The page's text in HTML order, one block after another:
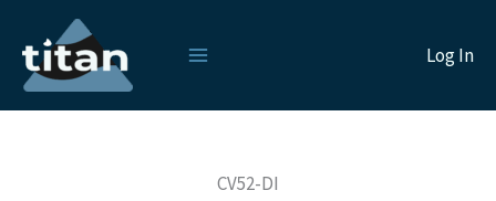
content
Log In
CV52-DI